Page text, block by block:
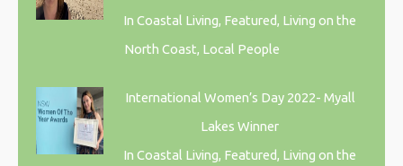
In Coastal Living, Featured, Living on the
North Coast, Local People
International Women’s Day 2022- Myall
Lakes Winner
In Coastal Living, Featured, Living on the